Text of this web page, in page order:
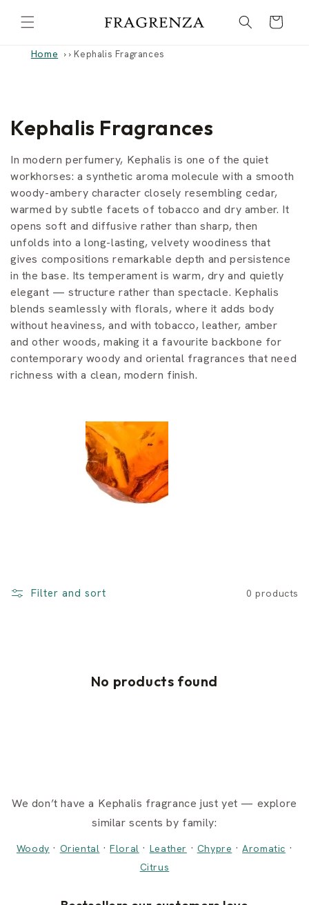
content
Cart
Home › Kephalis Fragrances
C
o
l
l
e
c
t
i
o
n
Kephalis Fragrances
In modern perfumery, Kephalis is one of the quiet
workhorses: a synthetic aroma molecule with a smooth
woody-ambery character closely resembling cedar,
warmed by subtle facets of tobacco and dry amber. It
opens soft and diffusive rather than sharp, then
unfolds into a long-lasting, velvety woodiness that
gives compositions remarkable depth and persistence
in the base. Its temperament is warm, dry and quietly
elegant — structure rather than spectacle. Kephalis
blends seamlessly with florals, where it adds body
without heaviness, and with tobacco, leather, amber
and other woods, making it a favourite backbone for
contemporary woody and oriental fragrances that need
richness with a clean, modern finish.
Filter and sort 0 products
No products found
We don’t have a Kephalis fragrance just yet — explore
similar scents by family:
Woody · Oriental ·Floral · Leather · Chypre ·Aromatic ·
Citrus